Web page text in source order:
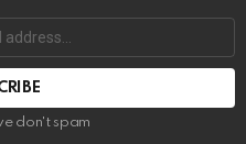
don't spam